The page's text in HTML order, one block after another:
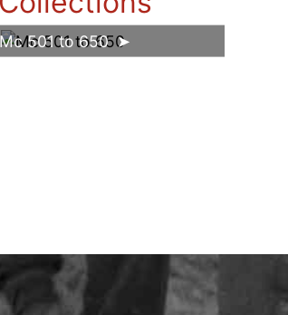
Mc 501 to 650